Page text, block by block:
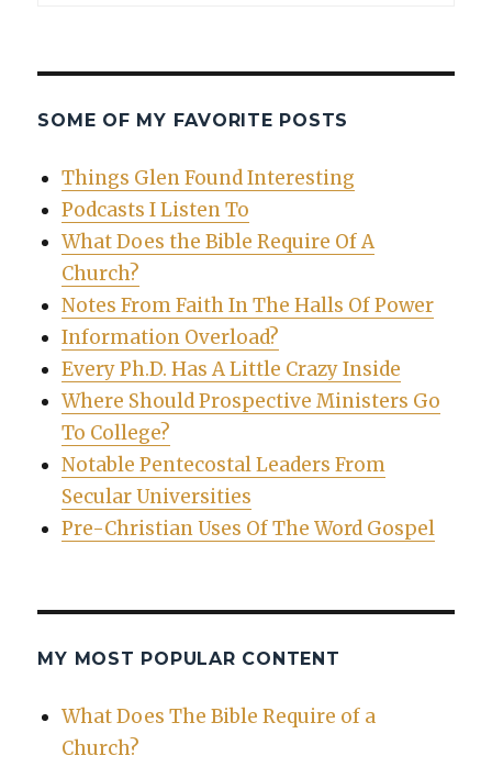
SOME OF MY FAVORITE POSTS
Things Glen Found Interesting
Podcasts I Listen To
What Does the Bible Require Of A
Church?
Notes From Faith In The Halls Of Power
Information Overload?
Every Ph.D. Has A Little Crazy Inside
Where Should Prospective Ministers Go
To College?
Notable Pentecostal Leaders From
Secular Universities
Pre-Christian Uses Of The Word Gospel
MY MOST POPULAR CONTENT
What Does The Bible Require of a
Church?